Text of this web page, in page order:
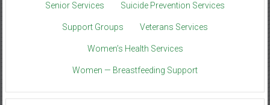
Senior Services Suicide Prevention Services
Support Groups Veterans Services
Women’s Health Services
Women — Breastfeeding Support